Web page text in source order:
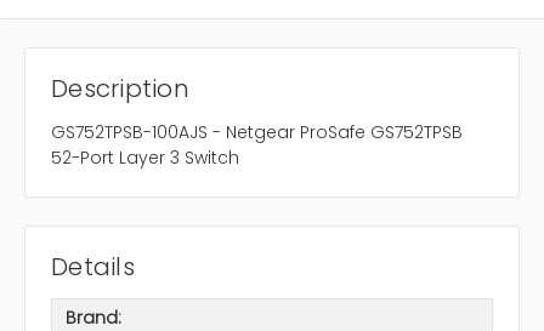
Description
GS752TPSB-100AJS - Netgear ProSafe GS752TPSB
52-Port Layer 3 Switch
Details
Brand: